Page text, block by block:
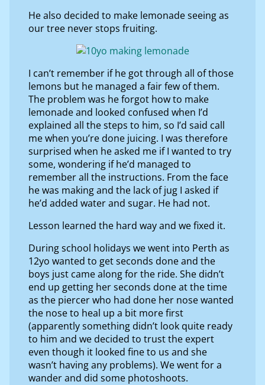
He also decided to make lemonade seeing as
our tree never stops fruiting.
I can’t remember if he got through all of those
lemons but he managed a fair few of them.
The problem was he forgot how to make
lemonade and looked confused when I’d
explained all the steps to him, so I’d said call
me when you’re done juicing. I was therefore
surprised when he asked me if I wanted to try
some, wondering if he’d managed to
remember all the instructions. From the face
he was making and the lack of jug I asked if
he’d added water and sugar. He had not.
Lesson learned the hard way and we fixed it.
During school holidays we went into Perth as
12yo wanted to get seconds done and the
boys just came along for the ride. She didn’t
end up getting her seconds done at the time
as the piercer who had done her nose wanted
the nose to heal up a bit more first
(apparently something didn’t look quite ready
to him and we decided to trust the expert
even though it looked fine to us and she
wasn’t having any problems). We went for a
wander and did some photoshoots.